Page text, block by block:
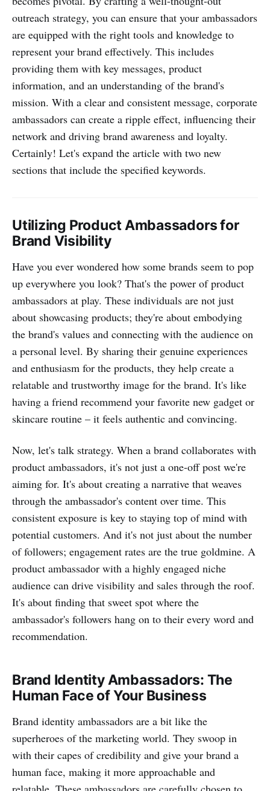
outreach strategy, you can ensure that your ambassadors
are equipped with the right tools and knowledge to
represent your brand effectively. This includes
providing them with key messages, product
information, and an understanding of the brand's
mission. With a clear and consistent message, corporate
ambassadors can create a ripple effect, influencing their
network and driving brand awareness and loyalty.
Certainly! Let's expand the article with two new
sections that include the specified keywords.
Utilizing Product Ambassadors for
Brand Visibility
Have you ever wondered how some brands seem to pop
up everywhere you look? That's the power of product
ambassadors at play. These individuals are not just
about showcasing products; they're about embodying
the brand's values and connecting with the audience on
a personal level. By sharing their genuine experiences
and enthusiasm for the products, they help create a
relatable and trustworthy image for the brand. It's like
having a friend recommend your favorite new gadget or
skincare routine – it feels authentic and convincing.
Now, let's talk strategy. When a brand collaborates with
product ambassadors, it's not just a one-off post we're
aiming for. It's about creating a narrative that weaves
through the ambassador's content over time. This
consistent exposure is key to staying top of mind with
potential customers. And it's not just about the number
of followers; engagement rates are the true goldmine. A
product ambassador with a highly engaged niche
audience can drive visibility and sales through the roof.
It's about finding that sweet spot where the
ambassador's followers hang on to their every word and
recommendation.
Brand Identity Ambassadors: The
Human Face of Your Business
Brand identity ambassadors are a bit like the
superheroes of the marketing world. They swoop in
with their capes of credibility and give your brand a
human face, making it more approachable and